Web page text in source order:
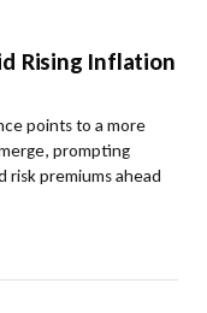
Rising Inflation
points to a more
prompting
risk premiums ahead